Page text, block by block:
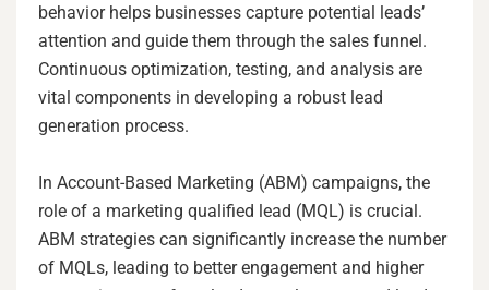
behavior helps businesses capture potential leads’
attention and guide them through the sales funnel.
Continuous optimization, testing, and analysis are
vital components in developing a robust lead
generation process.
In Account-Based Marketing (ABM) campaigns, the
role of a marketing qualified lead (MQL) is crucial.
ABM strategies can significantly increase the number
of MQLs, leading to better engagement and higher